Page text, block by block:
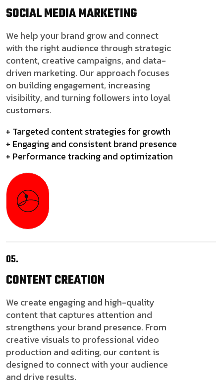
SOCIAL MEDIAMARKETING
We help your brand grow and connect
with the right audience through strategic
content, creative campaigns, and data-
driven marketing. Our approach focuses
on building engagement, increasing
visibility, and turning followers into loyal
customers.
+ Targeted content strategies for growth
+ Engaging and consistent brand presence
+ Performance tracking and optimization
05.
CONTENTCREATION
We create engaging and high-quality
content that captures attention and
strengthens your brand presence. From
creative visuals to professional video
production and editing, our content is
designed to connect with your audience
and drive results.